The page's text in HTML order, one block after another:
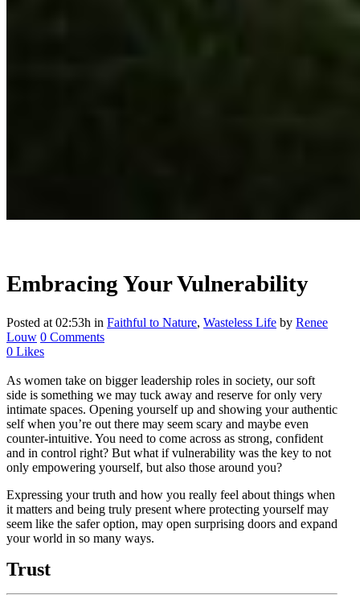
Embracing Your Vulnerability
Posted at 02:53h in Faithful to Nature, Wasteless Life by Renee
Louw 0 Comments
0 Likes
As women take on bigger leadership roles in society, our soft
side is something we may tuck away and reserve for only very
intimate spaces. Opening yourself up and showing your authentic
self when you’re out there may seem scary and maybe even
counter-intuitive. You need to come across as strong, confident
and in control right? But what if vulnerability was the key to not
only empowering yourself, but also those around you?
Expressing your truth and how you really feel about things when
it matters and being truly present where protecting yourself may
seem like the safer option, may open surprising doors and expand
your world in so many ways.
Trust